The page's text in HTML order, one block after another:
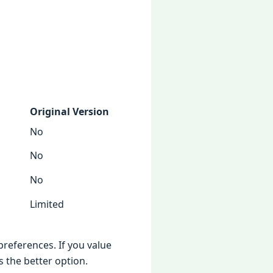
Original Version
No
No
No
Limited
If you value
the better option.